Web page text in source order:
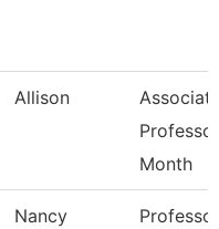
Allison
Month
Nancy Professor